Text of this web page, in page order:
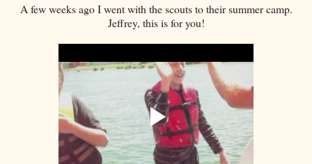
A few weeks ago I went with the scouts to their summer camp.
Jeffrey, this is for you!